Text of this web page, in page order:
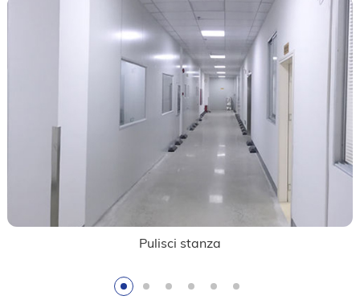
Pulisci stanza